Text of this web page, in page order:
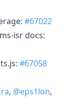
#67022
isr docs:
#67058
, @eps1lon,